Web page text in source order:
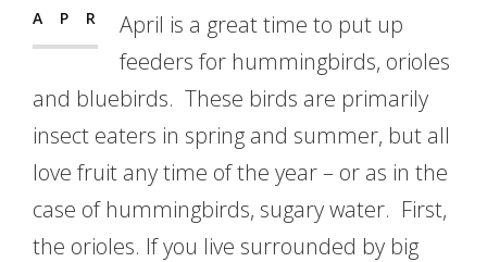
APR
April is a great time to put up
feeders for hummingbirds, orioles
and bluebirds. These birds are primarily
insect eaters in spring and summer, but all
love fruit any time of the year – or as in the
case of hummingbirds, sugary water. First,
the orioles. If you live surrounded by big